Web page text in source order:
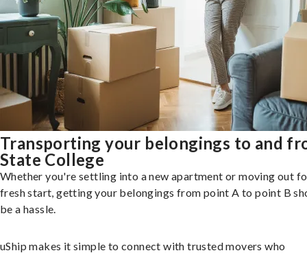
Transporting your belongings to and
State College
Whether you're settling into a new apartment or moving out
fresh start, getting your belongings from point A to point B
be a hassle.
uShip makes it simple to connect with trusted movers who